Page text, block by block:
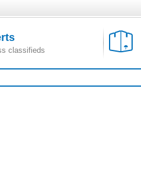
classifieds